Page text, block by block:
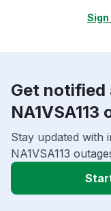
Get notified
NA1VSA113
Stay updated with
NA1VSA113